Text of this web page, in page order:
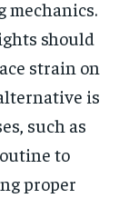
should
strain on
is
such as
to
proper